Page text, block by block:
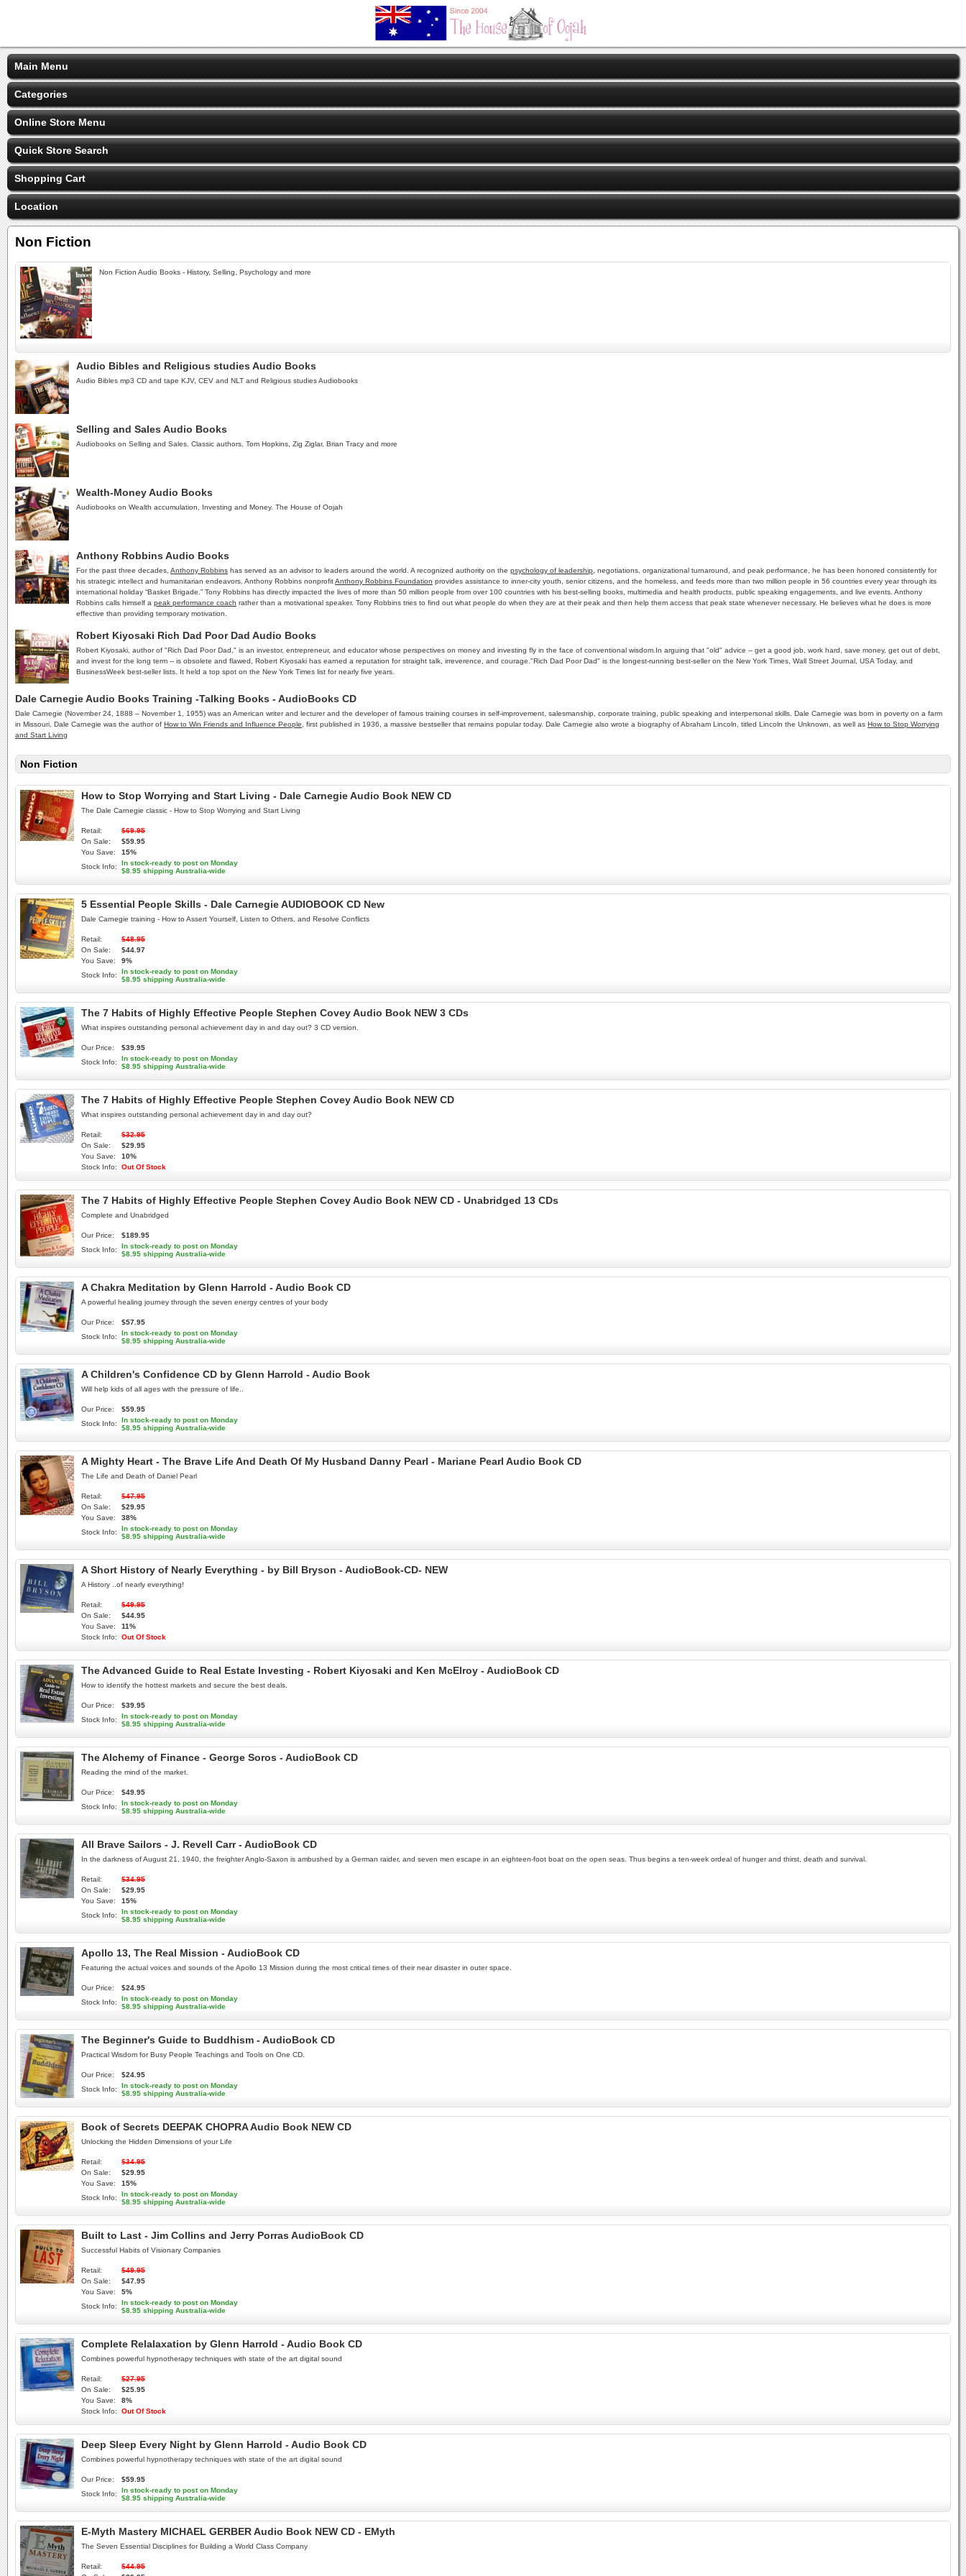
Main Menu
Categories
Online Store Menu
Quick Store Search
Shopping Cart
Location
Non Fiction
Non Fiction Audio Books - History, Selling, Psychology and more
Audio Bibles and Religious studies Audio Books
Audio Bibles mp3 CD and tape KJV, CEV and NLT and Religious studies Audiobooks
Selling and Sales Audio Books
Audiobooks on Selling and Sales. Classic authors, Tom Hopkins, Zig Ziglar, Brian Tracy and more
Wealth-Money Audio Books
Audiobooks on Wealth accumulation, Investing and Money. The House of Oojah
Anthony Robbins Audio Books
For the past three decades, Anthony Robbins has served as an advisor to leaders around the world. A recognized authority on the psychology of leadership , negotiations, organizational turnaround, and peak performance, he has been honored consistently for
his strategic intellect and humanitarian endeavors. Anthony Robbins nonprofitAnthony Robbins Foundation provides assistance to inner-city youth, senior citizens, and the homeless, and feeds more than two million people in 56 countries every year through its
international holiday “Basket Brigade.” Tony Robbins has directly impacted the lives of more than 50 million people from over 100 countries with his best-selling books, multimedia and health products, public speaking engagements, and live events. Anthony
Robbins calls himself a peak performance coach rather than a motivational speaker. Tony Robbins tries to find out what people do when they are at their peak and then help them access that peak state whenever necessary. He believes what he does is more
effective than providing temporary motivation.
Robert Kiyosaki Rich Dad Poor Dad Audio Books
Robert Kiyosaki, author of "Rich Dad Poor Dad," is an investor, entrepreneur, and educator whose perspectives on money and investing fly in the face of conventional wisdom.In arguing that "old" advice -- get a good job, work hard, save money, get out of debt,
and invest for the long term -- is obsolete and flawed, Robert Kiyosaki has earned a reputation for straight talk, irreverence, and courage."Rich Dad Poor Dad" is the longest-running best-seller on the New York Times, Wall Street Journal, USA Today, and
BusinessWeek best-seller lists. It held a top spot on the New York Times list for nearly five years.
Dale Carnegie Audio Books Training -Talking Books - AudioBooks CD
Dale Carnegie (November 24, 1888 – November 1, 1955) was an American writer and lecturer and the developer of famous training courses in self-improvement, salesmanship, corporate training, public speaking and interpersonal skills. Dale Carnegie was born in poverty on a farm
in Missouri, Dale Carnegie was the author of How to Win Friends and Influence People , first published in 1936, a massive bestseller that remains popular today. Dale Carnegie also wrote a biography of Abraham Lincoln, titled Lincoln the Unknown, as well as How to Stop Worrying
and Start Living
Non Fiction
How to Stop Worrying and Start Living - Dale Carnegie Audio Book NEW CD
The Dale Carnegie classic - How to Stop Worrying and Start Living
Retail:
$69.95
On Sale:
$59.95
You Save:
15%
Stock Info:
In stock-ready to post on Monday
$8.95 shipping Australia-wide
5 Essential People Skills - Dale Carnegie AUDIOBOOK CD New
Dale Carnegie training - How to Assert Yourself, Listen to Others, and Resolve Conflicts
Retail:
$48.95
On Sale:
$44.97
You Save:
9%
Stock Info:
In stock-ready to post on Monday
$8.95 shipping Australia-wide
The 7 Habits of Highly Effective People Stephen Covey Audio Book NEW 3 CDs
What inspires outstanding personal achievement day in and day out? 3 CD version.
Our Price:
$39.95
Stock Info:
In stock-ready to post on Monday
$8.95 shipping Australia-wide
The 7 Habits of Highly Effective People Stephen Covey Audio Book NEW CD
What inspires outstanding personal achievement day in and day out?
Retail:
$32.95
On Sale:
$29.95
You Save:
10%
Stock Info:
Out Of Stock
The 7 Habits of Highly Effective People Stephen Covey Audio Book NEW CD - Unabridged 13 CDs
Complete and Unabridged
Our Price:
$189.95
Stock Info:
In stock-ready to post on Monday
$8.95 shipping Australia-wide
A Chakra Meditation by Glenn Harrold - Audio Book CD
A powerful healing journey through the seven energy centres of your body
Our Price:
$57.95
Stock Info:
In stock-ready to post on Monday
$8.95 shipping Australia-wide
A Children's Confidence CD by Glenn Harrold - Audio Book
Will help kids of all ages with the pressure of life..
Our Price:
$59.95
Stock Info:
In stock-ready to post on Monday
$8.95 shipping Australia-wide
A Mighty Heart - The Brave Life And Death Of My Husband Danny Pearl - Mariane Pearl Audio Book CD
The Life and Death of Daniel Pearl
Retail:
$47.95
On Sale:
$29.95
You Save:
38%
Stock Info:
In stock-ready to post on Monday
$8.95 shipping Australia-wide
A Short History of Nearly Everything - by Bill Bryson - AudioBook-CD- NEW
A History ..of nearly everything!
Retail:
$49.95
On Sale:
$44.95
You Save:
11%
Stock Info:
Out Of Stock
The Advanced Guide to Real Estate Investing - Robert Kiyosaki and Ken McElroy - AudioBook CD
How to identify the hottest markets and secure the best deals.
Our Price:
$39.95
Stock Info:
In stock-ready to post on Monday
$8.95 shipping Australia-wide
The Alchemy of Finance - George Soros - AudioBook CD
Reading the mind of the market.
Our Price:
$49.95
Stock Info:
In stock-ready to post on Monday
$8.95 shipping Australia-wide
All Brave Sailors - J. Revell Carr - AudioBook CD
In the darkness of August 21, 1940, the freighter Anglo-Saxon is ambushed by a German raider, and seven men escape in an eighteen-foot boat on the open seas. Thus begins a ten-week ordeal of hunger and thirst, death and survival.
Retail:
$34.95
On Sale:
$29.95
You Save:
15%
Stock Info:
In stock-ready to post on Monday
$8.95 shipping Australia-wide
Apollo 13, The Real Mission - AudioBook CD
Featuring the actual voices and sounds of the Apollo 13 Mission during the most critical times of their near disaster in outer space.
Our Price:
$24.95
Stock Info:
In stock-ready to post on Monday
$8.95 shipping Australia-wide
The Beginner's Guide to Buddhism - AudioBook CD
Practical Wisdom for Busy People Teachings and Tools on One CD.
Our Price:
$24.95
Stock Info:
In stock-ready to post on Monday
$8.95 shipping Australia-wide
Book of Secrets DEEPAK CHOPRA Audio Book NEW CD
Unlocking the Hidden Dimensions of your Life
Retail:
$34.95
On Sale:
$29.95
You Save:
15%
Stock Info:
In stock-ready to post on Monday
$8.95 shipping Australia-wide
Built to Last - Jim Collins and Jerry Porras AudioBook CD
Successful Habits of Visionary Companies
Retail:
$49.95
On Sale:
$47.95
You Save:
5%
Stock Info:
In stock-ready to post on Monday
$8.95 shipping Australia-wide
Complete Relalaxation by Glenn Harrold - Audio Book CD
Combines powerful hypnotherapy techniques with state of the art digital sound
Retail:
$27.95
On Sale:
$25.95
You Save:
8%
Stock Info:
Out Of Stock
Deep Sleep Every Night by Glenn Harrold - Audio Book CD
Combines powerful hypnotherapy techniques with state of the art digital sound
Our Price:
$59.95
Stock Info:
In stock-ready to post on Monday
$8.95 shipping Australia-wide
E-Myth Mastery MICHAEL GERBER Audio Book NEW CD - EMyth
The Seven Essential Disciplines for Building a World Class Company
Retail:
$44.95